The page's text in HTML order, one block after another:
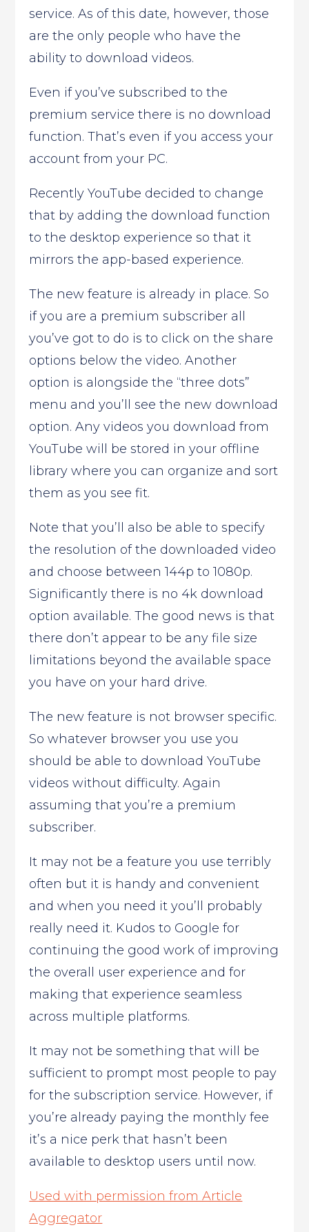
service. As of this date, however, those
are the only people who have the
ability to download videos.
Even if you’ve subscribed to the
premium service there is no download
function. That’s even if you access your
account from your PC.
Recently YouTube decided to change
that by adding the download function
to the desktop experience so that it
mirrors the app-based experience.
The new feature is already in place. So
if you are a premium subscriber all
you’ve got to do is to click on the share
options below the video. Another
option is alongside the “three dots”
menu and you’ll see the new download
option. Any videos you download from
YouTube will be stored in your offline
library where you can organize and sort
them as you see fit.
Note that you’ll also be able to specify
the resolution of the downloaded video
and choose between 144p to 1080p.
Significantly there is no 4k download
option available. The good news is that
there don’t appear to be any file size
limitations beyond the available space
you have on your hard drive.
The new feature is not browser specific.
So whatever browser you use you
should be able to download YouTube
videos without difficulty. Again
assuming that you’re a premium
subscriber.
It may not be a feature you use terribly
often but it is handy and convenient
and when you need it you’ll probably
really need it. Kudos to Google for
continuing the good work of improving
the overall user experience and for
making that experience seamless
across multiple platforms.
It may not be something that will be
sufficient to prompt most people to pay
for the subscription service. However, if
you’re already paying the monthly fee
it’s a nice perk that hasn’t been
available to desktop users until now.
Used with permission from Article
Aggregator